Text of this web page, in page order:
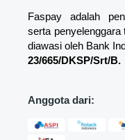
Faspay adalah
serta penyelenggara
diawasi oleh Bank
23/665/DKSP/Srt/B.
Anggota dari: